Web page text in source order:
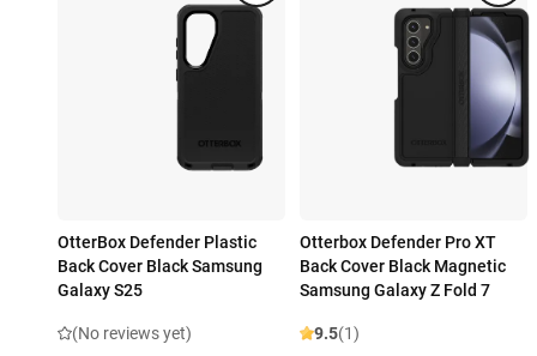
OtterBox Defender Plastic
Back Cover Black Samsung
Galaxy S25
(No reviews yet)
Otterbox Defender Pro XT
Back Cover Black Magnetic
Samsung Galaxy Z Fold 7
9.5(1)